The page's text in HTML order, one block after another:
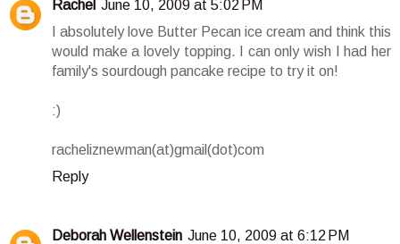
Rachel June 10, 2009 at 5:02 PM
I absolutely love Butter Pecan ice cream and think this
would make a lovely topping. I can only wish I had her
family's sourdough pancake recipe to try it on!
:)
racheliznewman(at)gmail(dot)com
Reply
Deborah Wellenstein June 10, 2009 at 6:12 PM